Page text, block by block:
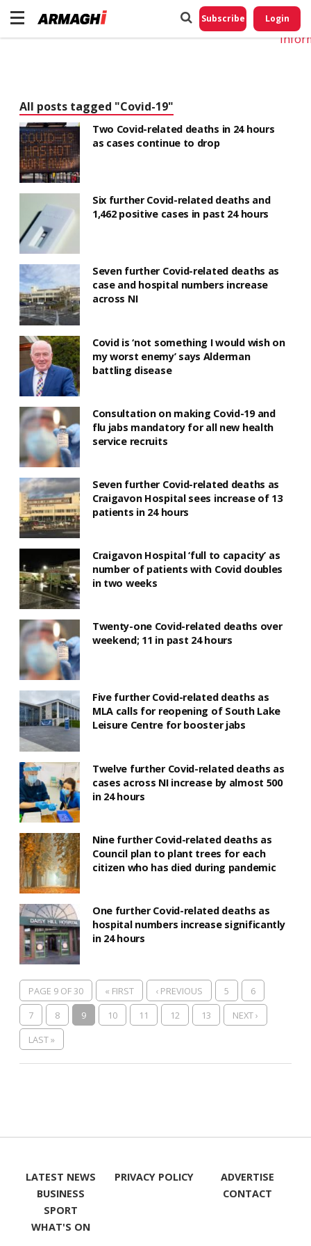
Subscribe Login
All posts tagged "Covid-19"
Two Covid-related deaths in 24 hours
as cases continue to drop
Six further Covid-related deaths and
1,462 positive cases in past 24 hours
Seven further Covid-related deaths as
case and hospital numbers increase
across NI
Covid is ‘not something I would wish on
my worst enemy’ says Alderman
battling disease
Consultation on making Covid-19 and
flu jabs mandatory for all new health
service recruits
Seven further Covid-related deaths as
Craigavon Hospital sees increase of 13
patients in 24 hours
Craigavon Hospital ‘full to capacity’ as
number of patients with Covid doubles
in two weeks
Twenty-one Covid-related deaths over
weekend; 11 in past 24 hours
Five further Covid-related deaths as
MLA calls for reopening of South Lake
Leisure Centre for booster jabs
Twelve further Covid-related deaths as
cases across NI increase by almost 500
in 24 hours
Nine further Covid-related deaths as
Council plan to plant trees for each
citizen who has died during pandemic
One further Covid-related deaths as
hospital numbers increase significantly
in 24 hours
PAGE 9 OF 30 « FIRST ‹ PREVIOUS 5
6
7
8 9 10 11 12 13
NEXT ›
LAST »
LATEST NEWS
BUSINESS
SPORT
WHAT'S ON
PRIVACY POLICY
ADVERTISE
CONTACT
Do
My